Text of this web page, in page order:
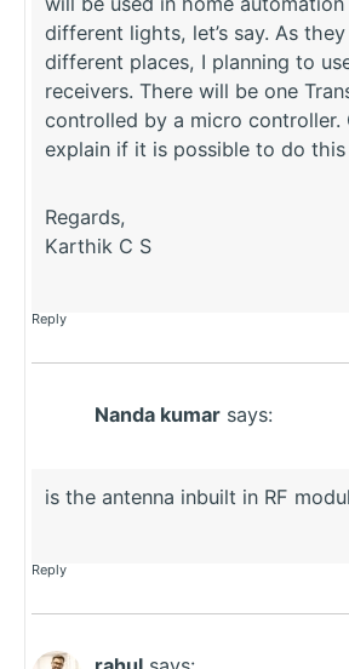
different lights, let’s say. As
different places, I planning to
receivers. There will be one
controlled by a micro controller.
explain if it is possible to do this
Regards,
Karthik C S
Reply
Nanda kumar says:
is the antenna inbuilt in RF
Reply